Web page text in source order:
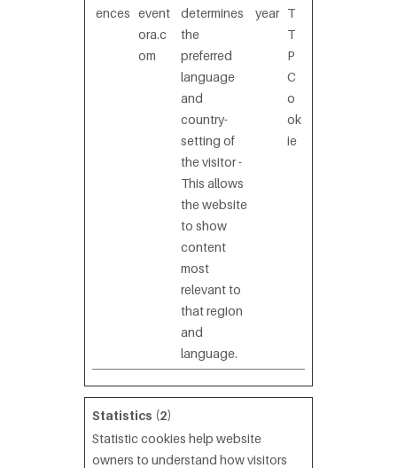
ences event
ora.c
om
determines
the
preferred
language
and
country-
setting of
the visitor -
This allows
the website
to show
content
most
relevant to
that region
and
language.
year
T
T
P
C
o
ok
ie
Statistics (2)
Statistic cookies help website
owners to understand how visitors